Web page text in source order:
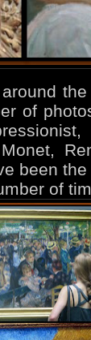
of
been the
of